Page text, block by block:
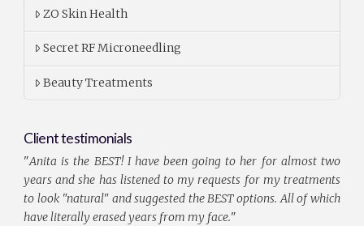
ZO Skin Health
Secret RF Microneedling
Beauty Treatments
Client testimonials
"Anita is the BEST! I have been going to her for almost two
years and she has listened to my requests for my treatments
to look "natural" and suggested the BEST options. All of which
have literally erased years from my face."